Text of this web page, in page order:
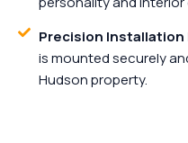
Precision Installation
is mounted securely
Hudson property.